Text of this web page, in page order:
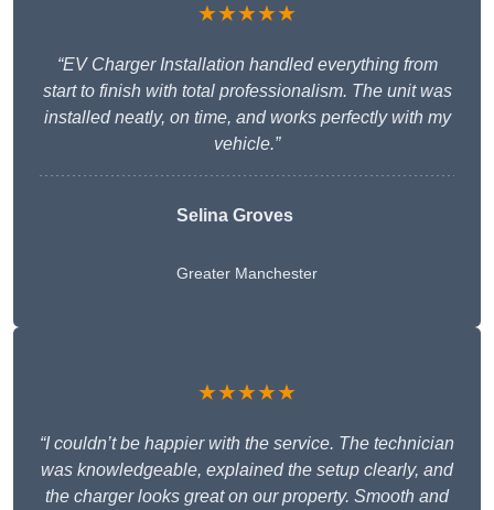
★★★★★
“EV Charger Installation handled everything from
start to finish with total professionalism. The unit was
installed neatly, on time, and works perfectly with my
vehicle.”
Selina Groves
Greater Manchester
★★★★★
“I couldn’t be happier with the service. The technician
was knowledgeable, explained the setup clearly, and
the charger looks great on our property. Smooth and